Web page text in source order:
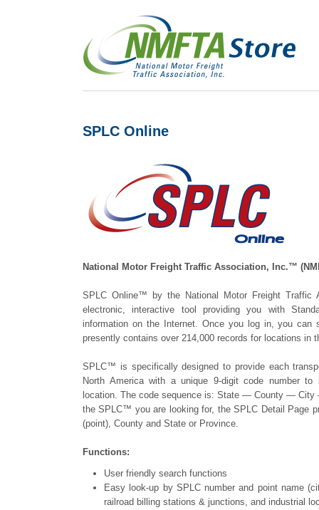
SPLC Online
National Motor Freight Traffic Association, Inc.™
SPLC Online™ by the National Motor Freight
electronic, interactive tool providing you with
information on the Internet. Once you log in, you can
presently contains over 214,000 records for locations in
SPLC™ is specifically designed to provide each
North America with a unique 9-digit code number
location. The code sequence is: State — County — City
the SPLC™ you are looking for, the SPLC Detail Page
(point), County and State or Province.
Functions:
User friendly search functions
Easy look-up by SPLC number and point name
railroad billing stations & junctions, and industrial